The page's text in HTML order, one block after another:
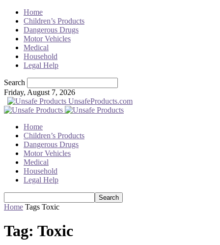
Home
Children’s Products
Dangerous Drugs
Motor Vehicles
Medical
Household
Legal Help
Search
Friday, August 7, 2026
UnsafeProducts.com
Home
Children’s Products
Dangerous Drugs
Motor Vehicles
Medical
Household
Legal Help
Home Tags Toxic
Tag: Toxic